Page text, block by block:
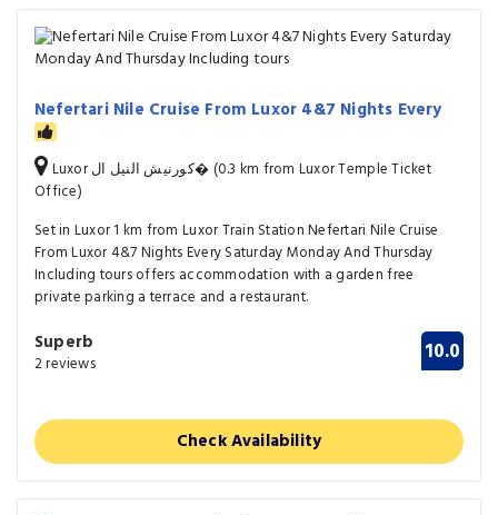
Nefertari Nile Cruise From Luxor 4&7 Nights Every
Luxor كورنيش النيل ال� (0.3 km from Luxor Temple Ticket
Office)
Set in Luxor 1 km from Luxor Train Station Nefertari Nile Cruise
From Luxor 4&7 Nights Every Saturday Monday And Thursday
Including tours offers accommodation with a garden free
private parking a terrace and a restaurant.
Superb
2 reviews 10.0
Check Availability